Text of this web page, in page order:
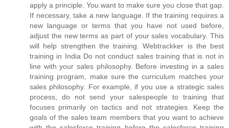
apply a principle. You want to make sure you close that gap.
If necessary, take a new language. If the training requires a
new language or terms that you have not used before,
adjust the new terms as part of your sales vocabulary. This
will help strengthen the training. Webtrackker is the best
training in India Do not conduct sales training that is not in
line with your sales philosophy. Before investing in a sales
training program, make sure the curriculum matches your
sales philosophy. For example, if you use a strategic sales
process, do not send your salespeople to training that
focuses primarily on tactics and not strategies. Keep the
goals of the sales team members that you want to achieve